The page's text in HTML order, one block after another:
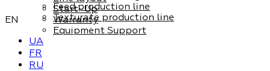
Feed production line
Texturate production line
Start-Up
Warranty
Equipment Support
EN
UA
FR
RU